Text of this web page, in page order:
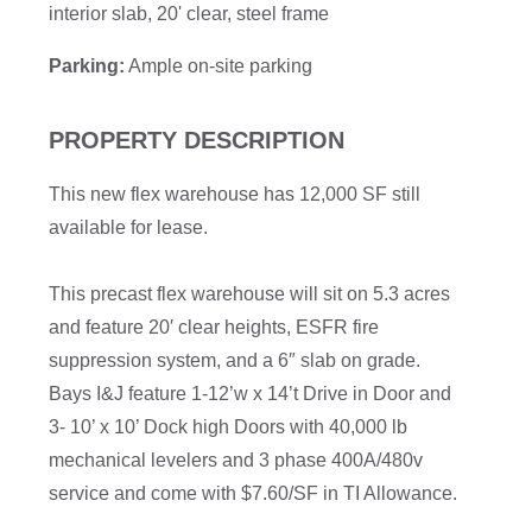
interior slab, 20' clear, steel frame
Parking: Ample on-site parking
PROPERTY DESCRIPTION
This new flex warehouse has 12,000 SF still
available for lease.
This precast flex warehouse will sit on 5.3 acres
and feature 20′ clear heights, ESFR fire
suppression system, and a 6″ slab on grade.
Bays I&J feature 1-12’w x 14’t Drive in Door and
3- 10’ x 10’ Dock high Doors with 40,000 lb
mechanical levelers and 3 phase 400A/480v
service and come with $7.60/SF in TI Allowance.